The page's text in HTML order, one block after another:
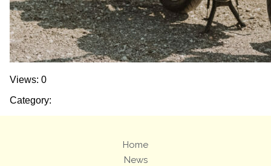
Views: 0
Category:
Home
News